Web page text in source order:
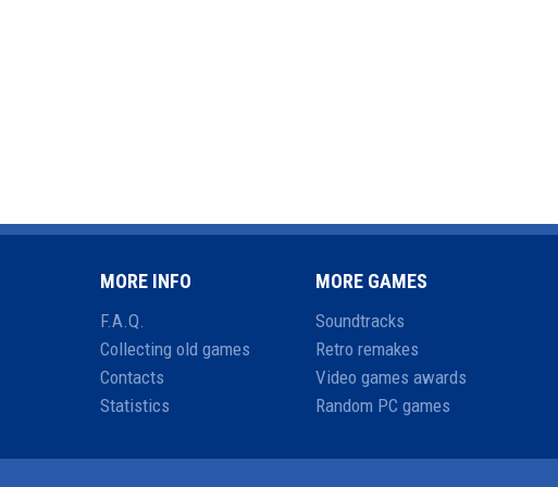
MORE INFO
F.A.Q.
Collecting old games
Contacts
Statistics
MORE GAMES
Soundtracks
Retro remakes
Video games awards
Random PC games